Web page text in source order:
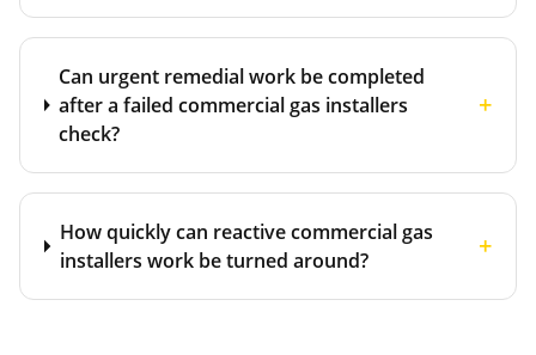
Can urgent remedial work be completed
after a failed commercial gas installers
check?
+
How quickly can reactive commercial gas
installers work be turned around?
+